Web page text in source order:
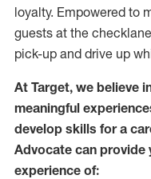
loyalty. Empowered to
guests at the
pick-up and drive up
At Target, we believe
meaningful
develop skills for a
Advocate can provide
experience of: